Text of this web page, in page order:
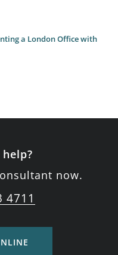
a London Office with
now.
4711